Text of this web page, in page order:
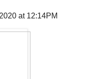
at 12:14PM